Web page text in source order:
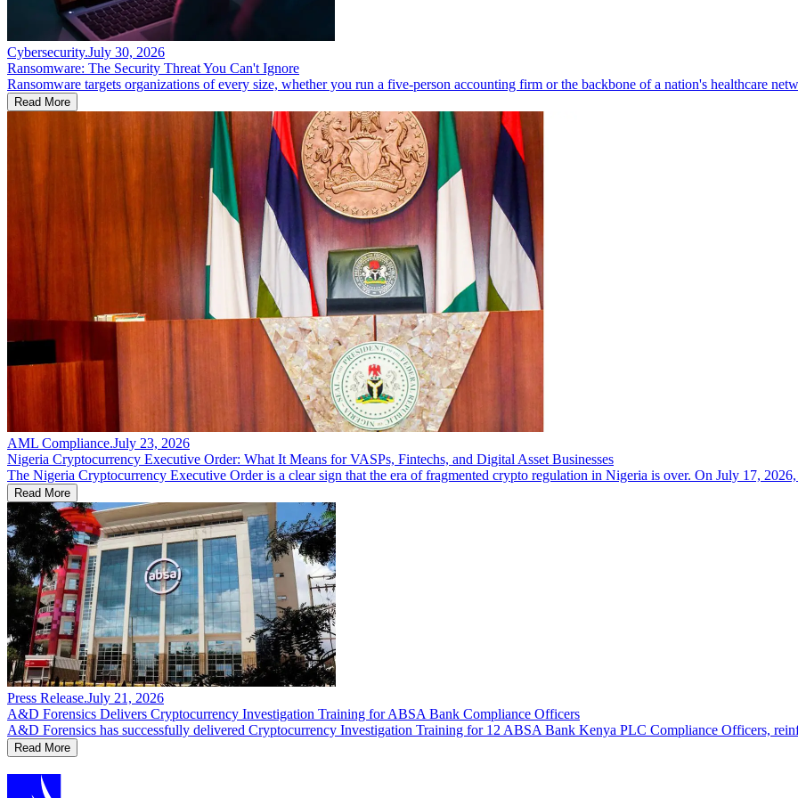
Cybersecurity.July 30, 2026
Ransomware: The Security Threat You Can't Ignore
Ransomware targets organizations of every size, whether you run a five-person accounting firm or the backbone of a nation's healthcare
Read More
AML Compliance.July 23, 2026
Nigeria Cryptocurrency Executive Order: What It Means for VASPs, Fintechs, and Digital Asset Businesses
The Nigeria Cryptocurrency Executive Order is a clear sign that the era of fragmented crypto regulation in Nigeria is over. On July 17,
Read More
Press Release.July 21, 2026
A&D Forensics Delivers Cryptocurrency Investigation Training for ABSA Bank Compliance Officers
A&D Forensics has successfully delivered Cryptocurrency Investigation Training for 12 ABSA Bank Kenya PLC Compliance Officers,
Read More